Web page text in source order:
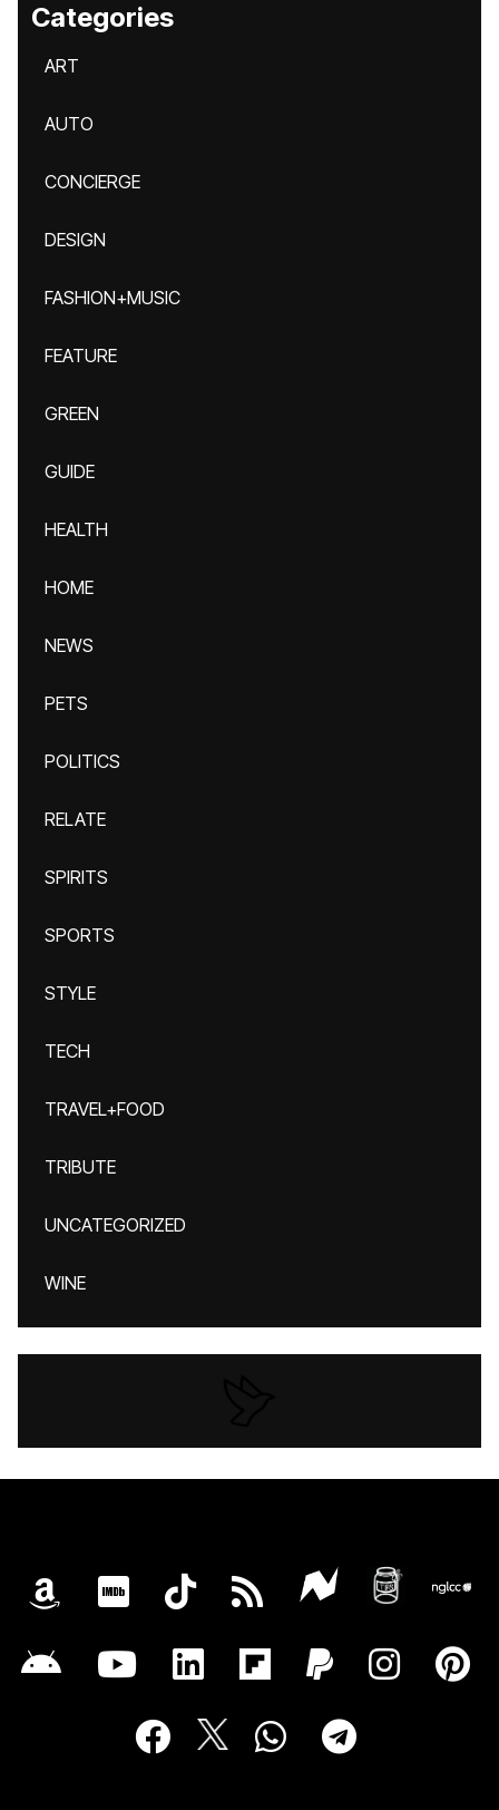
Categories
ART
AUTO
CONCIERGE
DESIGN
FASHION+MUSIC
FEATURE
GREEN
GUIDE
HEALTH
HOME
NEWS
PETS
POLITICS
RELATE
SPIRITS
SPORTS
STYLE
TECH
TRAVEL+FOOD
TRIBUTE
UNCATEGORIZED
WINE